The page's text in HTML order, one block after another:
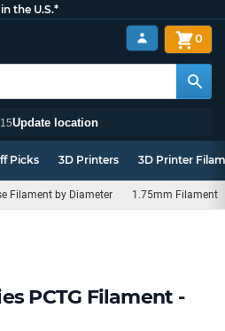
the U.S.*
Update location
0
Picks 3D Printers 3D Printer
Filament by Diameter 1.75mm Filament
PCTG Filament -